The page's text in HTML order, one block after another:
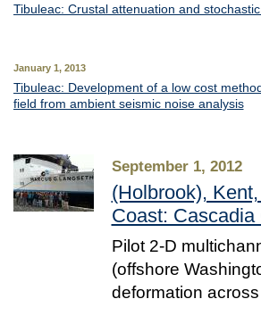
Tibuleac: Crustal attenuation and
January 1, 2013
Tibuleac: Development of a low cost
field from ambient seismic noise analysis
September 1, 2012
(Holbrook),
Coast:
Pilot 2-D
(offshore
deformation